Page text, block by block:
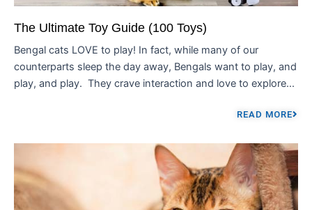
The Ultimate Toy Guide (100 Toys)
Bengal cats LOVE to play! In fact, while many of our
counterparts sleep the day away, Bengals want to play, and
play, and play. They crave interaction and love to explore...
READ MORE